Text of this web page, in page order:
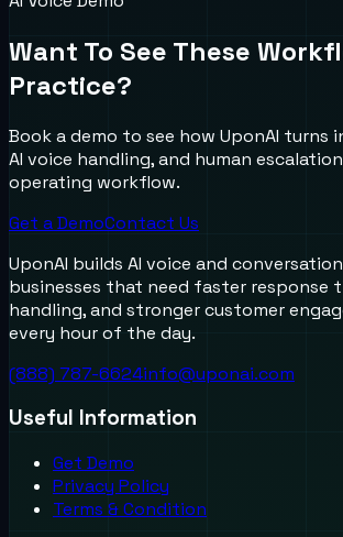
Want To See These
Practice?
Book a demo to see how UponAI turns
AI voice handling, and human
operating workflow.
Get a DemoContact Us
UponAI builds AI voice and
businesses that need faster response
handling, and stronger customer
every hour of the day.
(888) 787-6624info@uponai.com
Useful Information
Get Demo
Privacy Policy
Terms & Condition